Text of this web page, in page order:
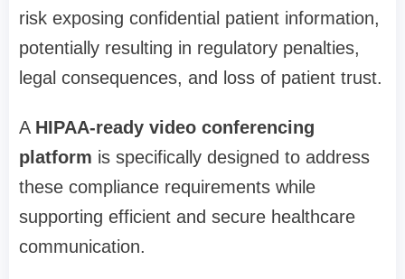
risk exposing confidential patient information,
potentially resulting in regulatory penalties,
legal consequences, and loss of patient trust.
A HIPAA-ready video conferencing
platform is specifically designed to address
these compliance requirements while
supporting efficient and secure healthcare
communication.